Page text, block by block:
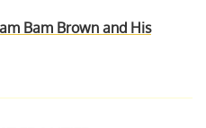
Bam Brown and His